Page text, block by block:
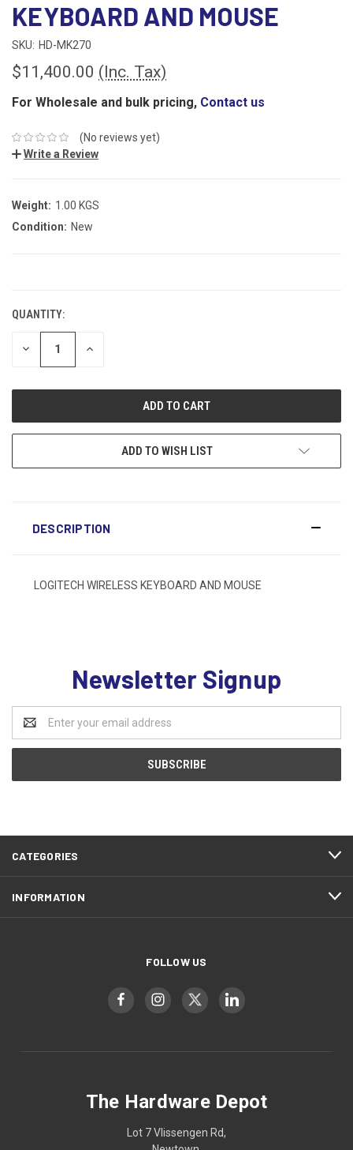
KEYBOARD AND MOUSE
SKU: HD-MK270
$11,400.00 (Inc. Tax)
For Wholesale and bulk pricing, Contact us
(No reviews yet)
Write a Review
Weight: 1.00 KGS
Condition: New
QUANTITY:
DECREASE INCREASE
ADD TO WISH LIST
DESCRIPTION
LOGITECH WIRELESS KEYBOARD AND MOUSE
Newsletter Signup
Address
CATEGORIES
INFORMATION
FOLLOW US
The Hardware Depot
Lot 7 Vlissengen Rd,